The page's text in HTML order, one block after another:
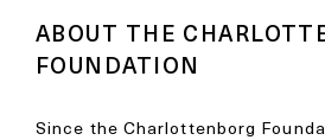
ABOUT THE
FOUNDATION
Since the Charlottenborg